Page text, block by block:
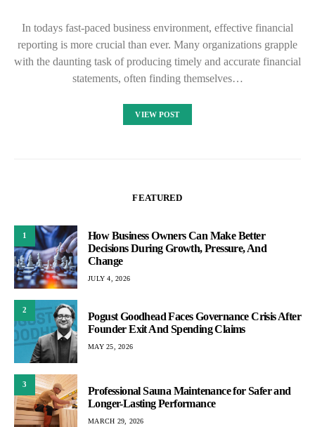
In todays fast-paced business environment, effective financial
reporting is more crucial than ever. Many organizations grapple
with the daunting task of producing timely and accurate financial
statements, often finding themselves…
VIEW POST
FEATURED
1
How Business Owners Can Make Better
Decisions During Growth, Pressure, And
Change
JULY 4, 2026
2
Pogust Goodhead Faces Governance Crisis After
Founder Exit And Spending Claims
MAY 25, 2026
3
Professional Sauna Maintenance for Safer and
Longer-Lasting Performance
MARCH 29, 2026